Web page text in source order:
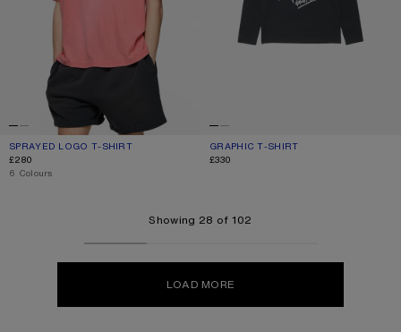
SPRAYED LOGO T-SHIRT
CURRENT COLOUR: TANGO PINK
PRICE: £280.
£280
,6 Colours
GRAPHIC T-SHIRT
CURRENT COLOUR: BLACK
PRICE: £330.
£330
Showing 28 of 102
LOAD MORE